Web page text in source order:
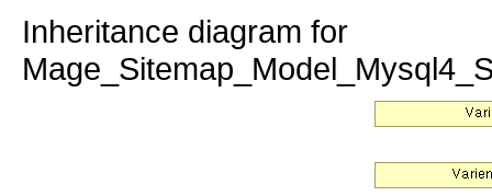
Inheritance diagram for